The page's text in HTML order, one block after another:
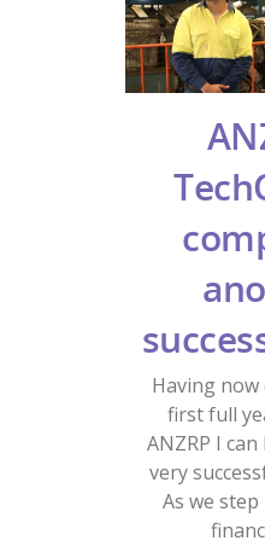
Having now
first full
ANZRP I
very
As we